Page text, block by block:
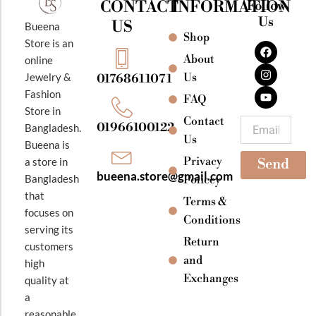
Bueena
Store is an
online
Jewelry &
Fashion
Store in
Bangladesh.
Bueena is
a store in
Bangladesh
that
focuses on
serving its
customers
high
quality at
a
CONTACT
US
01768611071
01966100122
bueena.store@gmail.com
INFORMATION
Shop
About
Us
FAQ
Contact
Us
Privacy
Policey
Terms &
Conditions
Return
and
Exchanges
Follow
Us
F
a
c
e
b
o
o
k
I
n
s
t
a
g
r
a
m
Y
o
u
t
u
b
e
Send